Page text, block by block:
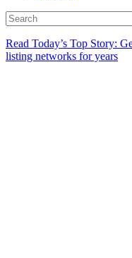
Read Today’s Top Story:
listing networks for years